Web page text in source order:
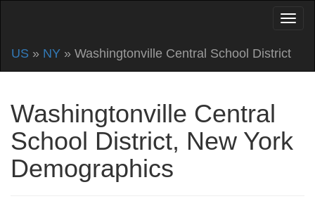
US » NY » Washingtonville Central School District
Washingtonville Central
School District, New York
Demographics